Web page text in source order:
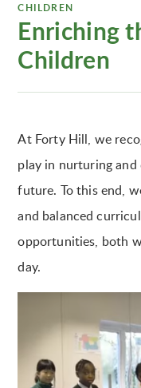
CHILDREN
Enriching
Children
At Forty Hill, we
play in nurturing
future. To this end,
and balanced
opportunities, both
day.